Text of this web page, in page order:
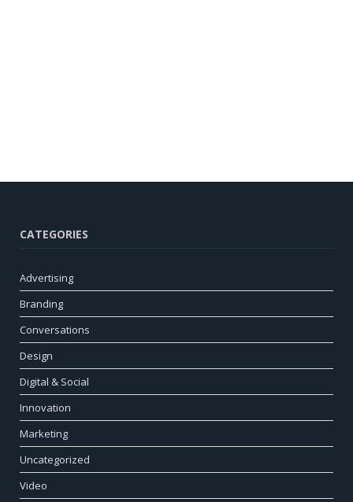
CATEGORIES
Advertising
Branding
Conversations
Design
Digital & Social
Innovation
Marketing
Uncategorized
Video